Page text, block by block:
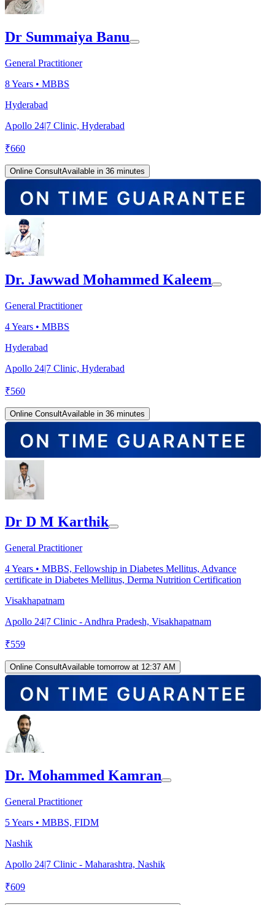
Dr Summaiya Banu
General Practitioner
8Years • MBBS
Hyderabad
Apollo 24|7 Clinic, Hyderabad
₹660
Online ConsultAvailable in 36 minutes
Dr. Jawwad Mohammed Kaleem
General Practitioner
4Years • MBBS
Hyderabad
Apollo 24|7 Clinic, Hyderabad
₹560
Online ConsultAvailable in 36 minutes
Dr D M Karthik
General Practitioner
4Years • MBBS, Fellowship in Diabetes Mellitus, Advance
certificate in Diabetes Mellitus, Derma Nutrition Certification
Visakhapatnam
Apollo 24|7 Clinic - Andhra Pradesh, Visakhapatnam
₹559
Online ConsultAvailable tomorrow at 12:37 AM
Dr. Mohammed Kamran
General Practitioner
5Years • MBBS, FIDM
Nashik
Apollo 24|7 Clinic - Maharashtra, Nashik
₹609